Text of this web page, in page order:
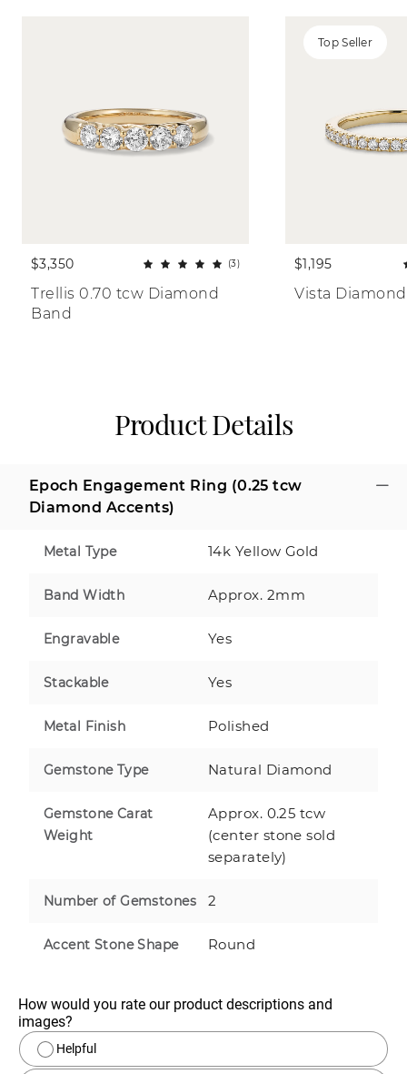
$3,350 (3)
Trellis 0.70 tcw Diamond
Band
Top Seller
$1,195
Vista
Product Details
Epoch Engagement Ring (0.25 tcw
Diamond Accents)
Metal Type 14k Yellow Gold
Band Width Approx. 2mm
Engravable Yes
Stackable Yes
Metal Finish Polished
Gemstone Type Natural Diamond
Gemstone Carat
Weight
Approx. 0.25 tcw
(center stone sold
separately)
Number of Gemstones 2
Accent Stone Shape Round
How would you rate our product descriptions and
images?
Helpful